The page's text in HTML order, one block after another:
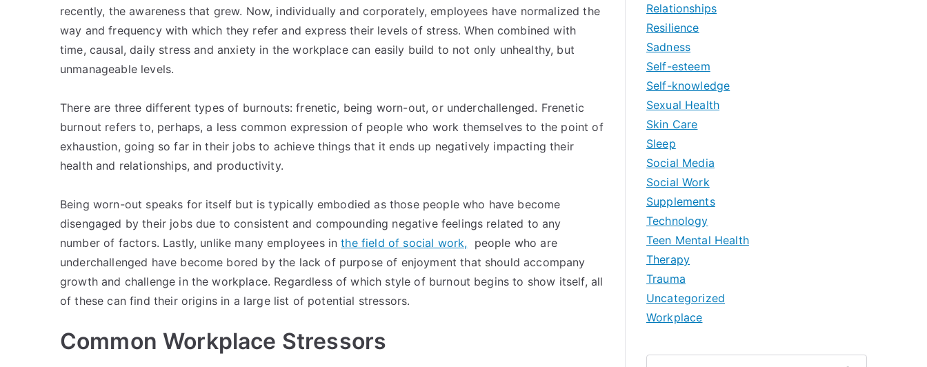
recently, the awareness that grew. Now, individually and corporately, employees have normalized the
way and frequency with which they refer and express their levels of stress. When combined with
time, causal, daily stress and anxiety in the workplace can easily build to not only unhealthy, but
unmanageable levels.
There are three different types of burnouts: frenetic, being worn-out, or underchallenged. Frenetic
burnout refers to, perhaps, a less common expression of people who work themselves to the point of
exhaustion, going so far in their jobs to achieve things that it ends up negatively impacting their
health and relationships, and productivity.
Being worn-out speaks for itself but is typically embodied as those people who have become
disengaged by their jobs due to consistent and compounding negative feelings related to any
number of factors. Lastly, unlike many employees inthe field of social work, people who are
underchallenged have become bored by the lack of purpose of enjoyment that should accompany
growth and challenge in the workplace. Regardless of which style of burnout begins to show itself, all
of these can find their origins in a large list of potential stressors.
Common Workplace Stressors
Relationships
Resilience
Sadness
Self-esteem
Self-knowledge
Sexual Health
Skin Care
Sleep
Social Media
Social Work
Supplements
Technology
Teen Mental Health
Therapy
Trauma
Uncategorized
Workplace